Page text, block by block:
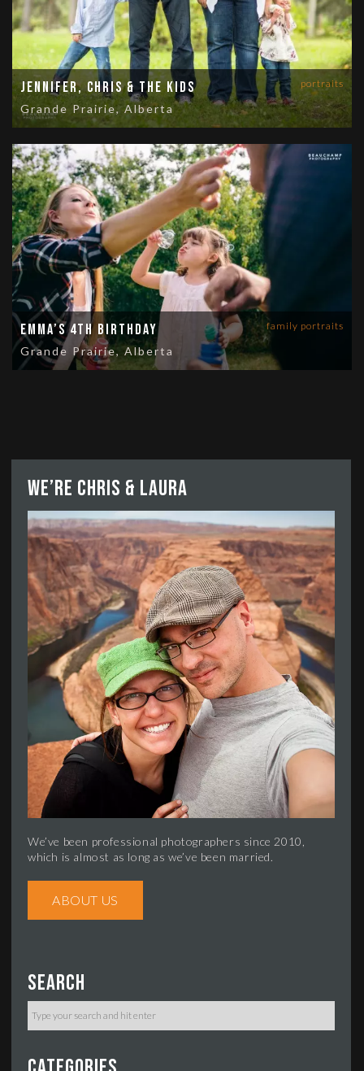
portraits
Jennifer, Chris & the Kids
Grande Prairie, Alberta
family portraits
Emma’s 4th Birthday
Grande Prairie, Alberta
We’re Chris & Laura
We’ve been professional photographers since 2010,
which is almost as long as we’ve been married.
ABOUT US
Search